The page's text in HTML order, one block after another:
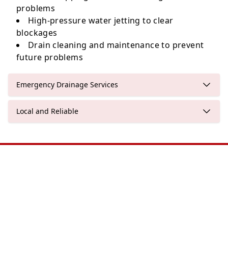
problems
High-pressure water jetting to clear
blockages
Drain cleaning and maintenance to prevent
future problems
Emergency Drainage Services
Local and Reliable